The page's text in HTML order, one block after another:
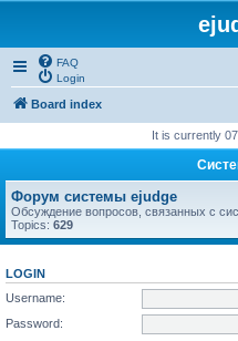
FAQ
Login
Board index
It is currently
Форум системы ejudge
Обсуждение вопросов, связанных с
Topics: 629
LOGIN
Username:
Password: